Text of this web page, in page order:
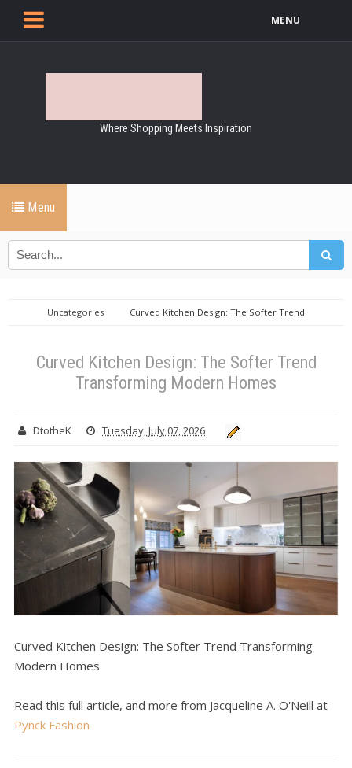
MENU
Where Shopping Meets Inspiration
Menu
Uncategories
Curved Kitchen Design: The Softer Trend
Curved Kitchen Design: The Softer Trend
Transforming Modern Homes
DtotheK Tuesday, July 07, 2026
Curved Kitchen Design: The Softer Trend Transforming
Modern Homes
Read this full article, and more from Jacqueline A. O'Neill at
Pynck Fashion